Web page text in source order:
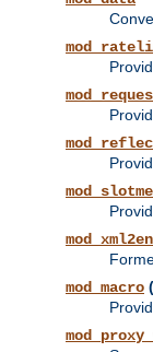
mod_macro